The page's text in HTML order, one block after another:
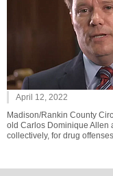
April 12, 2022
Madison/Rankin County
old Carlos Dominique Allen
collectively, for drug